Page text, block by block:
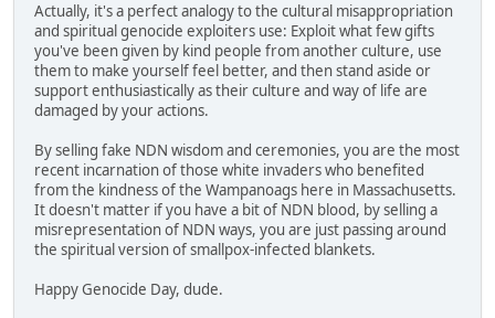
Actually, it's a perfect analogy to the cultural misappropriation
and spiritual genocide exploiters use: Exploit what few gifts
you've been given by kind people from another culture, use
them to make yourself feel better, and then stand aside or
support enthusiastically as their culture and way of life are
damaged by your actions.
By selling fake NDN wisdom and ceremonies, you are the most
recent incarnation of those white invaders who benefited
from the kindness of the Wampanoags here in Massachusetts.
It doesn't matter if you have a bit of NDN blood, by selling a
misrepresentation of NDN ways, you are just passing around
the spiritual version of smallpox-infected blankets.
Happy Genocide Day, dude.